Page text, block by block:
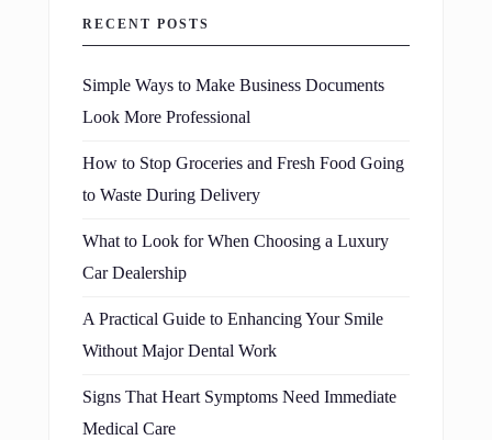
RECENT POSTS
Simple Ways to Make Business Documents
Look More Professional
How to Stop Groceries and Fresh Food Going
to Waste During Delivery
What to Look for When Choosing a Luxury
Car Dealership
A Practical Guide to Enhancing Your Smile
Without Major Dental Work
Signs That Heart Symptoms Need Immediate
Medical Care